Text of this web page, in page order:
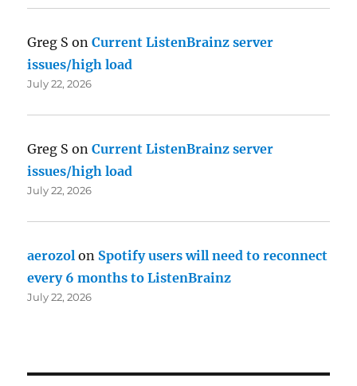
Greg S onCurrent ListenBrainz server
issues/high load
July 22, 2026
Greg S onCurrent ListenBrainz server
issues/high load
July 22, 2026
aerozol on Spotify users will need to reconnect
every 6 months to ListenBrainz
July 22, 2026